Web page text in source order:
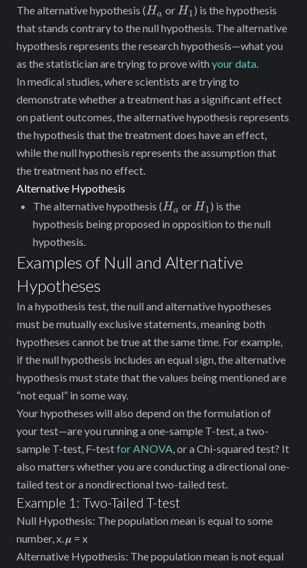
The alternative hypothesis ( H_a
Ha or H_1
H1) is the hypothesis
that stands contrary to the null hypothesis. The alternative
hypothesis ‌represents the research hypothesis—what you
as the statistician are trying to prove with your data
In medical studies, where scientists are trying to
demonstrate whether a treatment has a significant effect
on patient outcomes, the alternative hypothesis represents
the hypothesis that the treatment does have an effect,
while the null hypothesis represents the assumption that
the treatment has no effect.
Alternative Hypothesis
The alternative hypothesis ( H_a
Ha or H_1
H1) is the
hypothesis being proposed in opposition to the null
hypothesis.
Examples of Null and Alternative
Hypotheses
In a hypothesis test, the null and alternative hypotheses
must be mutually exclusive statements, meaning both
hypotheses cannot be true at the same time. For example,
if the null hypothesis includes an equal sign, the alternative
hypothesis must state that the values being mentioned are
“not equal” in some way.
Your hypotheses will also depend on the formulation of
your test—are you running a one-sample T-test, a two-
sample T-test, F-testfor ANOVA , or a Chi-squared test? It
also matters whether you are conducting a directional one-
tailed test or a nondirectional two-tailed test.
Example 1: Two-Tailed T-test
Null Hypothesis: The population mean is equal to some
number, x. 𝝁 = x
Alternative Hypothesis: The population mean is not equal